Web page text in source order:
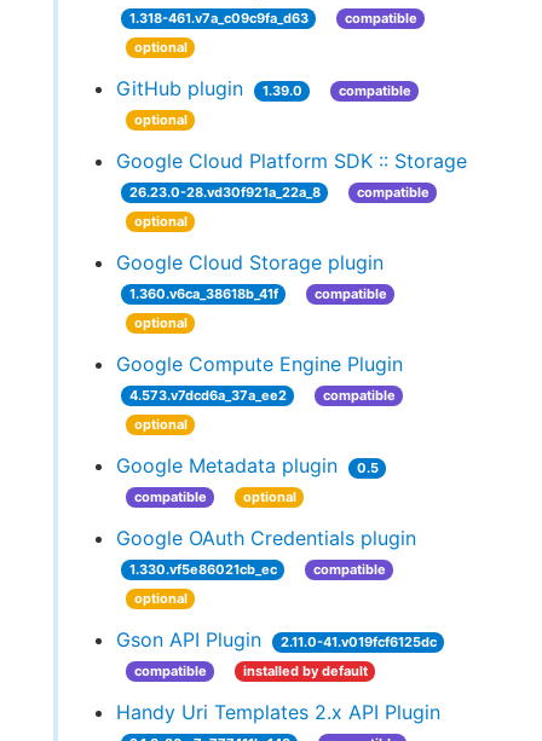
1.318-461.v7a_c09c9fa_d63
compatible
optional
GitHub plugin 1.39.0
compatible
optional
Google Cloud Platform SDK :: Storage
26.23.0-28.vd30f921a_22a_8
compatible
optional
Google Cloud Storage plugin
1.360.v6ca_38618b_41f
compatible
optional
Google Compute Engine Plugin
4.573.v7dcd6a_37a_ee2
compatible
optional
Google Metadata plugin
0.5
compatible
optional
Google OAuth Credentials plugin
1.330.vf5e86021cb_ec
compatible
optional
Gson API Plugin
2.11.0-41.v019fcf6125dc
compatible
installed by default
Handy Uri Templates 2.x API Plugin